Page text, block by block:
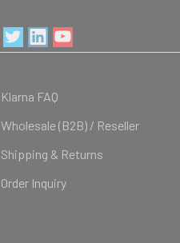
Klarna FAQ
Wholesale (B2B) / Reseller
Shipping & Returns
Order Inquiry